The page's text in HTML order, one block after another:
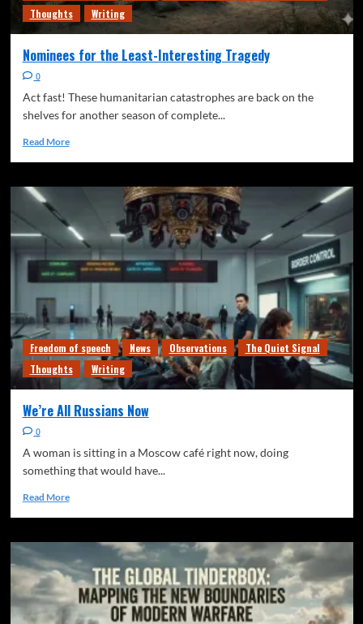
Thoughts
Writing
Nominees for the Least-Interesting Tragedy
0
Act fast! These humanitarian catastrophes are back on the
shelves for another season of complete...
Read More
Freedom of speech News Observations
The Quiet Signal
Thoughts
Writing
We’re All Russians Now
0
A woman is sitting in a Moscow café right now, doing
something that would have...
Read More